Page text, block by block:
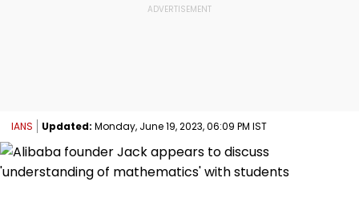
IANS Updated: Monday, June 19, 2023, 06:09 PM IST